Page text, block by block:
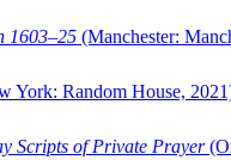
1603–25 (Manchester:
York: Random House,
Scripts of Private Prayer